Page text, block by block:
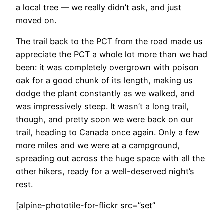
a local tree — we really didn’t ask, and just
moved on.
The trail back to the PCT from the road made us
appreciate the PCT a whole lot more than we had
been: it was completely overgrown with poison
oak for a good chunk of its length, making us
dodge the plant constantly as we walked, and
was impressively steep. It wasn’t a long trail,
though, and pretty soon we were back on our
trail, heading to Canada once again. Only a few
more miles and we were at a campground,
spreading out across the huge space with all the
other hikers, ready for a well-deserved night’s
rest.
[alpine-phototile-for-flickr src=”set”